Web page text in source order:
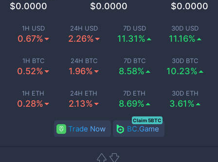
1H USD
0.67%
24H USD
2.26%
7D USD
11.31%
30D USD
11.16%
1H BTC
0.52%
24H BTC
1.96%
7D BTC
8.58%
30D BTC
10.23%
1H ETH
0.28%
24H ETH
2.13%
7D ETH
8.69%
30D ETH
3.61%
$0.0000 $0.0000 $0.0000
Trade Now BC.Game
Claim 5BTC